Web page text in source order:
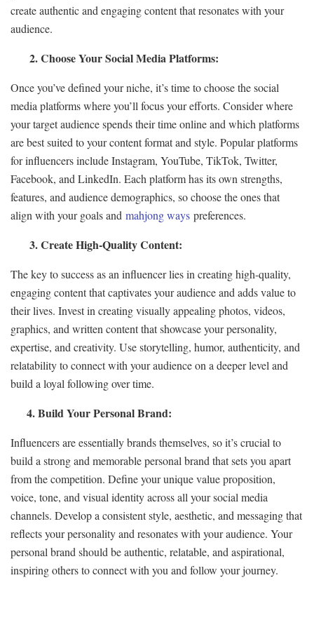
create authentic and engaging content that resonates with your
audience.
2. Choose Your Social Media Platforms:
Once you’ve defined your niche, it’s time to choose the social
media platforms where you’ll focus your efforts. Consider where
your target audience spends their time online and which platforms
are best suited to your content format and style. Popular platforms
for influencers include Instagram, YouTube, TikTok, Twitter,
Facebook, and LinkedIn. Each platform has its own strengths,
features, and audience demographics, so choose the ones that
align with your goals and mahjong ways preferences.
3. Create High-Quality Content:
The key to success as an influencer lies in creating high-quality,
engaging content that captivates your audience and adds value to
their lives. Invest in creating visually appealing photos, videos,
graphics, and written content that showcase your personality,
expertise, and creativity. Use storytelling, humor, authenticity, and
relatability to connect with your audience on a deeper level and
build a loyal following over time.
4. Build Your Personal Brand:
Influencers are essentially brands themselves, so it’s crucial to
build a strong and memorable personal brand that sets you apart
from the competition. Define your unique value proposition,
voice, tone, and visual identity across all your social media
channels. Develop a consistent style, aesthetic, and messaging that
reflects your personality and resonates with your audience. Your
personal brand should be authentic, relatable, and aspirational,
inspiring others to connect with you and follow your journey.